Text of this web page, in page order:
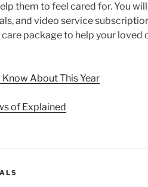
them to feel cared for. You
and video service
package to help your
About This Year
of Explained